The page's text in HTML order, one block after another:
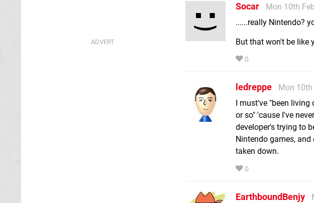
Socar
Mon 10th
......really Nintendo?
But that won't be like
0
ledreppe
Mon
I must've "been
or so" 'cause I've
developer's trying to
Nintendo games,
taken down.
0
EarthboundBenjy